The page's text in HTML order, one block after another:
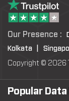
Our Presence :
Kolkata |
Copyright © 2026
Popular